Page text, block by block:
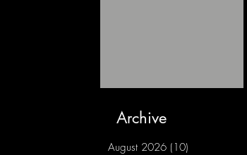
Archive
August 2026 (10)